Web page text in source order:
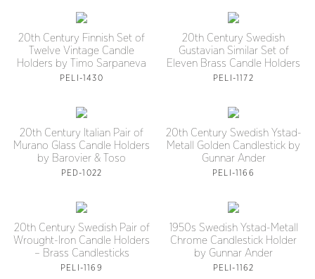
20th Century Finnish Set of
Twelve Vintage Candle
Holders by Timo Sarpaneva
PELI-1430
20th Century Swedish
Gustavian Similar Set of
Eleven Brass Candle Holders
PELI-1172
20th Century Italian Pair of
Murano Glass Candle Holders
by Barovier & Toso
PED-1022
20th Century Swedish Ystad-
Metall Golden Candlestick by
Gunnar Ander
PELI-1166
20th Century Swedish Pair of
Wrought-Iron Candle Holders
– Brass Candlesticks
PELI-1169
1950s Swedish Ystad-Metall
Chrome Candlestick Holder
by Gunnar Ander
PELI-1162